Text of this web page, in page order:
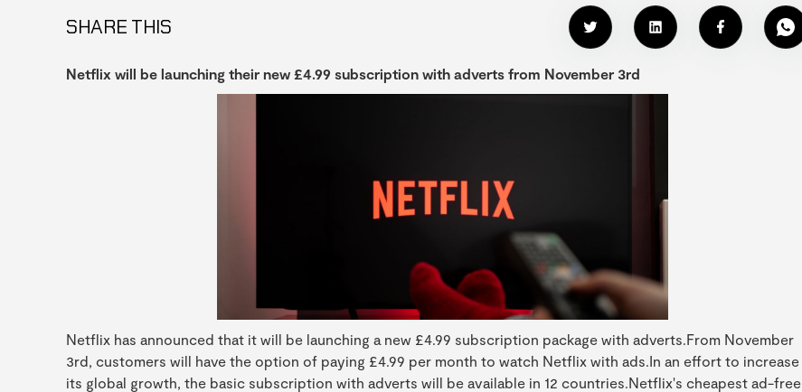
SHARE THIS
Netflix will be launching their new £4.99 subscription with adverts from November 3rd
Netflix has announced that it will be launching a new £4.99 subscription package with adverts.From November
3rd, customers will have the option of paying £4.99 per month to watch Netflix with ads.In an effort to increase
its global growth, the basic subscription with adverts will be available in 12 countries.Netflix's cheapest ad-free